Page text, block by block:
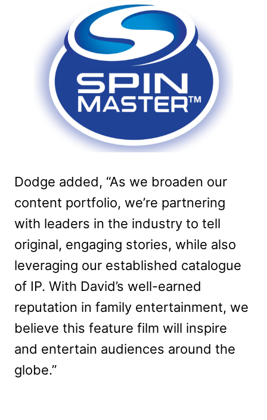
Dodge added, “As we broaden our
content portfolio, we’re partnering
with leaders in the industry to tell
original, engaging stories, while also
leveraging our established catalogue
of IP. With David’s well-earned
reputation in family entertainment, we
believe this feature film will inspire
and entertain audiences around the
globe.”